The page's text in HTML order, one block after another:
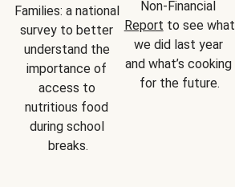
Families: a national
survey to better
understand the
importance of
access to
nutritious food
during school
breaks.
Report to see what
we did last year
and what’s cooking
for the future.